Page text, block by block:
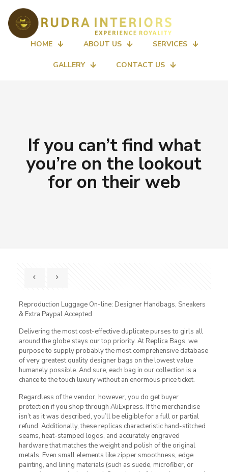
HOME ABOUT US SERVICES
GALLERY CONTACT US
If you can’t find what
you’re on the lookout
for on their web
Reproduction Luggage On-line: Designer Handbags, Sneakers
& Extra Paypal Accepted
Delivering the most cost-effective duplicate purses to girls all
around the globe stays our top priority. At Replica Bags, we
purpose to supply probably the most comprehensive database
of very greatest quality designer bags on the lowest value
humanely possible. And sure, each bag in our collection is a
chance to the touch luxury without an enormous price ticket.
Regardless of the vendor, however, you do get buyer
protection if you shop through AliExpress. If the merchandise
isn’t as it was described, you’ll be eligible for a full or partial
refund. Additionally, these replicas characteristic hand-stitched
seams, heat-stamped logos, and accurately engraved
hardware that matches the weight and polish of the original
metals. Even small elements like zipper smoothness, edge
painting, and lining materials (such as suede, microfiber, or